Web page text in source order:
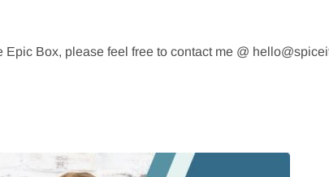
Box, please feel free to contact me @